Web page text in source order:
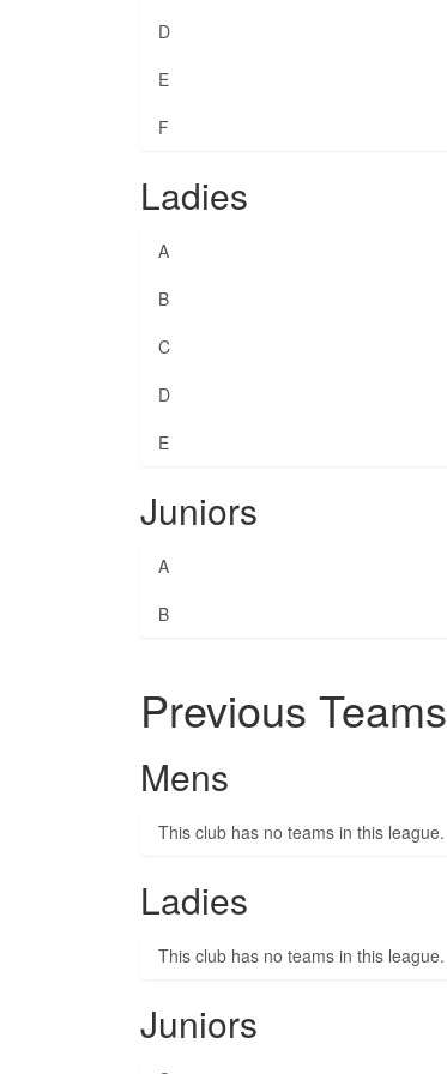
D
E
F
Ladies
A
B
C
D
E
Juniors
A
B
Previous Teams
Mens
This club has no teams in this league.
Ladies
This club has no teams in this league.
Juniors